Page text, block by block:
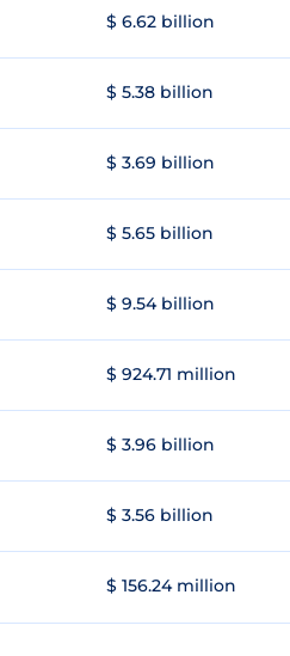
$ 6.62 billion
$ 5.38 billion
$ 3.69 billion
$ 5.65 billion
$ 9.54 billion
$ 924.71 million
$ 3.96 billion
$ 3.56 billion
$ 156.24 million